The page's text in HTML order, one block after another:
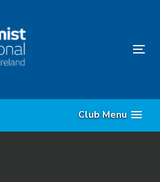
Club Menu